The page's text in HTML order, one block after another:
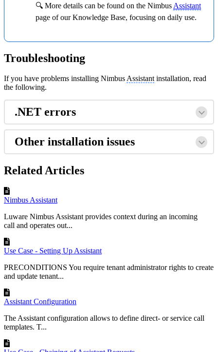
🔍 More details can be found on the Nimbus Assistant
page of our Knowledge Base, focusing on daily use.
Troubleshooting
If you have problems installing NimbusAssistantinstallation, read
the following.
.NET errors
Other installation issues
Related Articles
Nimbus Assistant
Luware Nimbus Assistant provides context during an incoming
call and operates out...
Use Case - Setting Up Assistant
PRECONDITIONS You require tenant administrator rights to create
and update tenant...
Assistant Configuration
The Assistant configuration allows to define direct- or service call
templates. T...